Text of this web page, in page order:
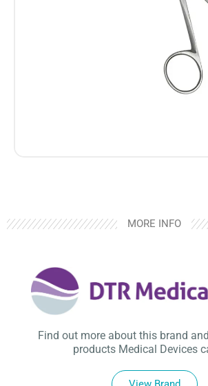
MORE INFO
Find out more about this brand
products Medical Devices